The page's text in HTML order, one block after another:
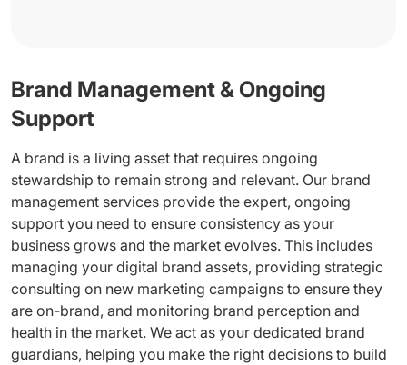
Brand Management & Ongoing
Support
A brand is a living asset that requires ongoing
stewardship to remain strong and relevant. Our brand
management services provide the expert, ongoing
support you need to ensure consistency as your
business grows and the market evolves. This includes
managing your digital brand assets, providing strategic
consulting on new marketing campaigns to ensure they
are on-brand, and monitoring brand perception and
health in the market. We act as your dedicated brand
guardians, helping you make the right decisions to build